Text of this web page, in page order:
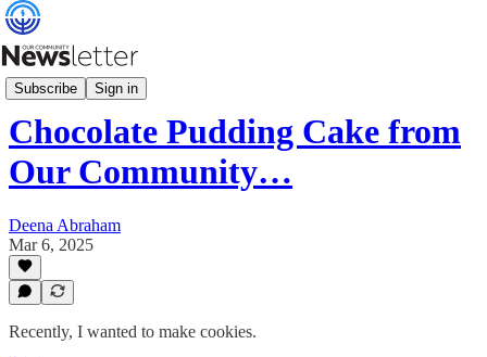
Subscribe Sign in
Our Community Table
Chocolate Pudding Cake from
Our Community…
Deena Abraham
Mar 6, 2025
Recently, I wanted to make cookies.